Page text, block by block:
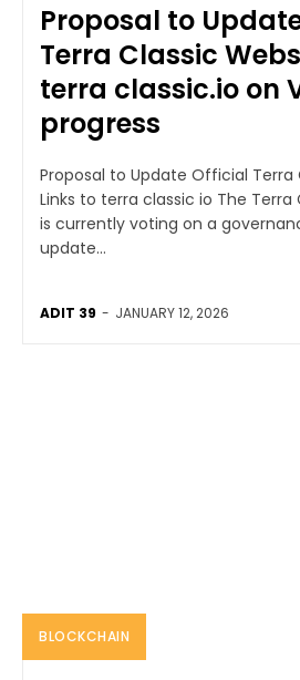
Proposal to
Terra Classic
terra classic.io on
progress
Proposal to Update Official Terra
Links to terra classic io The Terra Classic community
is currently voting on a
update...
ADIT 39 - JANUARY 12, 2026
BLOCKCHAIN